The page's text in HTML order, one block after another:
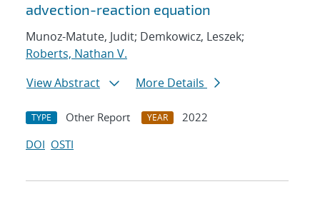
advection-reaction equation
Munoz-Matute, Judit; Demkowicz, Leszek;
Roberts, Nathan V.
View Abstract
More Details
TYPE Other Report YEAR
2022
DOI OSTI